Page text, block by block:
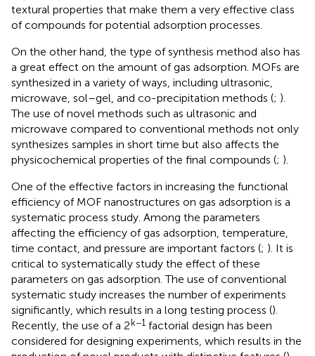
textural properties that make them a very effective class
of compounds for potential adsorption processes.
On the other hand, the type of synthesis method also has
a great effect on the amount of gas adsorption. MOFs are
synthesized in a variety of ways, including ultrasonic,
microwave, sol–gel, and co-precipitation methods (; ).
The use of novel methods such as ultrasonic and
microwave compared to conventional methods not only
synthesizes samples in short time but also affects the
physicochemical properties of the final compounds (; ).
One of the effective factors in increasing the functional
efficiency of MOF nanostructures on gas adsorption is a
systematic process study. Among the parameters
affecting the efficiency of gas adsorption, temperature,
time contact, and pressure are important factors (; ). It is
critical to systematically study the effect of these
parameters on gas adsorption. The use of conventional
systematic study increases the number of experiments
significantly, which results in a long testing process ().
Recently, the use of a 2k−1 factorial design has been
considered for designing experiments, which results in the